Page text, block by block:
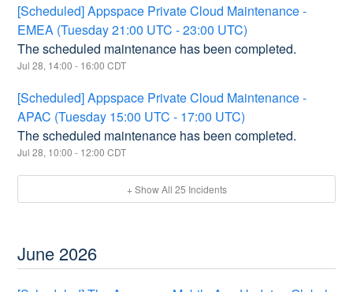
[Scheduled] Appspace Private Cloud Maintenance -
EMEA (Tuesday 21:00 UTC - 23:00 UTC)
The scheduled maintenance has been completed.
Jul28, 14:00 - 16:00 CDT
[Scheduled] Appspace Private Cloud Maintenance -
APAC (Tuesday 15:00 UTC - 17:00 UTC)
The scheduled maintenance has been completed.
Jul28, 10:00 - 12:00 CDT
+ Show All 25 Incidents
June 2026